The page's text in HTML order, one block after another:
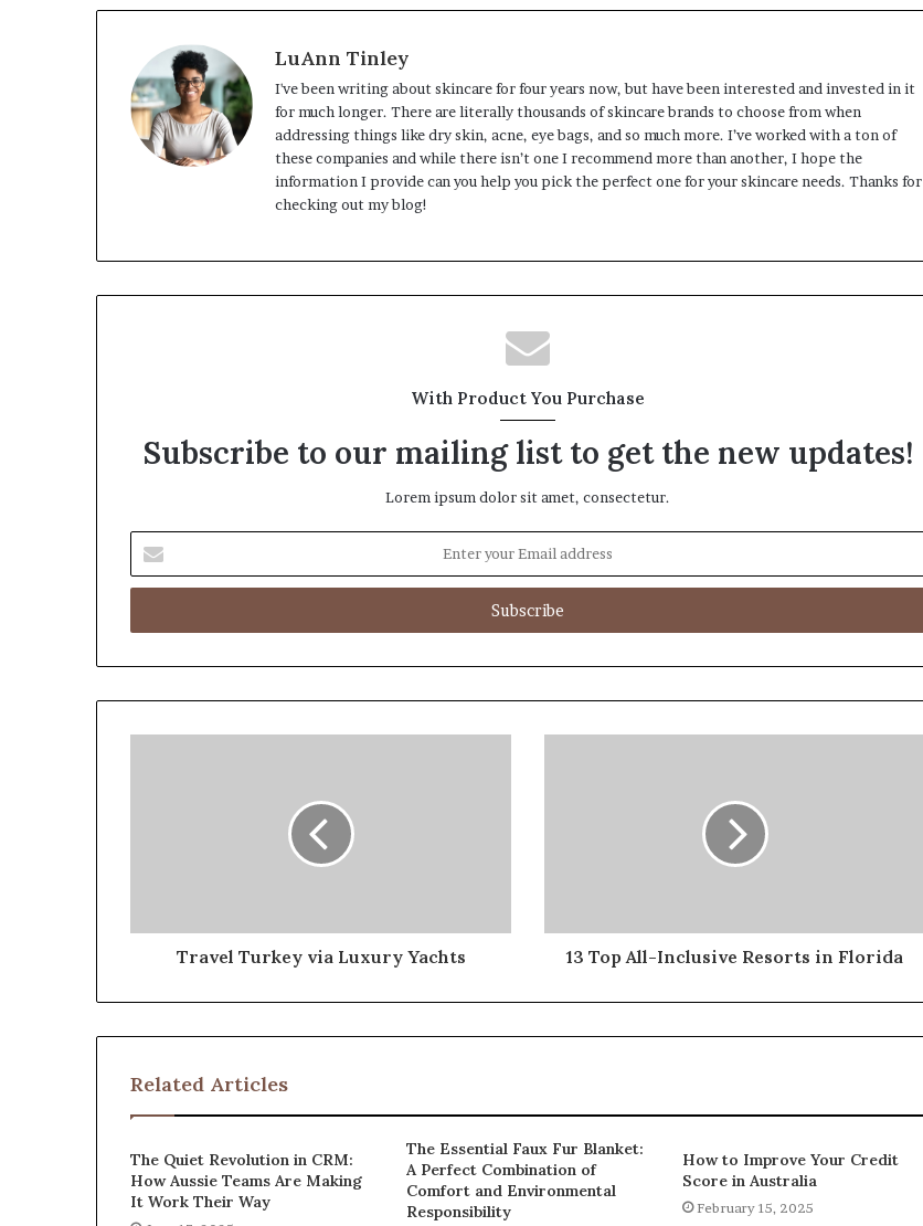
LuAnn Tinley
I've been writing about skincare for four years now, but have been interested and invested in it
for much longer. There are literally thousands of skincare brands to choose from when
addressing things like dry skin, acne, eye bags, and so much more. I’ve worked with a ton of
these companies and while there isn’t one I recommend more than another, I hope the
information I provide can you help you pick the perfect one for your skincare needs. Thanks for
checking out my blog!
With Product You Purchase
Subscribe to our mailing list to get the new updates!
Lorem ipsum dolor sit amet, consectetur.
your
Email
Travel Turkey via Luxury Yachts 13 Top All-Inclusive Resorts in Florida
Related Articles
The Quiet Revolution in CRM:
How Aussie Teams Are Making
It Work Their Way
The Essential Faux Fur Blanket:
A Perfect Combination of
Comfort and Environmental
Responsibility
How to Improve Your Credit
Score in Australia
February 15, 2025